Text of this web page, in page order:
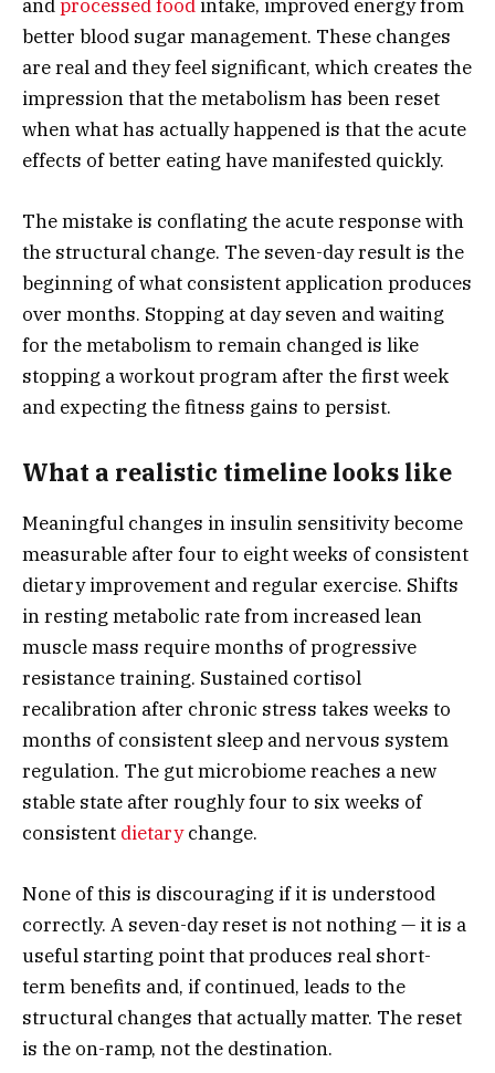
andprocessed food intake, improved energy from
better blood sugar management. These changes
are real and they feel significant, which creates the
impression that the metabolism has been reset
when what has actually happened is that the acute
effects of better eating have manifested quickly.
The mistake is conflating the acute response with
the structural change. The seven-day result is the
beginning of what consistent application produces
over months. Stopping at day seven and waiting
for the metabolism to remain changed is like
stopping a workout program after the first week
and expecting the fitness gains to persist.
What a realistic timeline looks like
Meaningful changes in insulin sensitivity become
measurable after four to eight weeks of consistent
dietary improvement and regular exercise. Shifts
in resting metabolic rate from increased lean
muscle mass require months of progressive
resistance training. Sustained cortisol
recalibration after chronic stress takes weeks to
months of consistent sleep and nervous system
regulation. The gut microbiome reaches a new
stable state after roughly four to six weeks of
consistent dietarychange.
None of this is discouraging if it is understood
correctly. A seven-day reset is not nothing — it is a
useful starting point that produces real short-
term benefits and, if continued, leads to the
structural changes that actually matter. The reset
is the on-ramp, not the destination.